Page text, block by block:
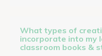
What types of
incorporate into my
classroom books &